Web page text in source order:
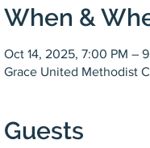
When &
Oct 14, 2025, 7:00 PM –
Grace United Methodist
Guests